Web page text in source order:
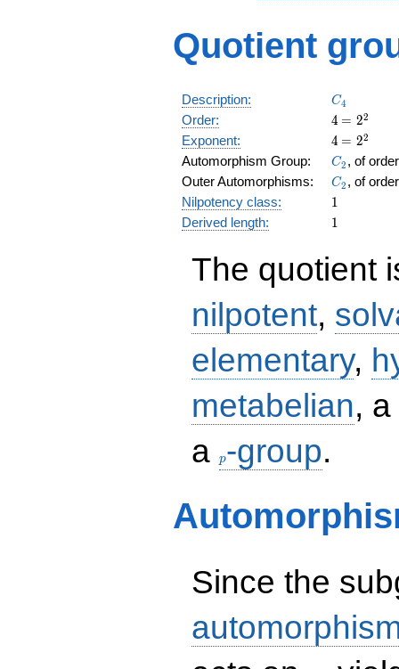
Quotient
Description: C_4
C4
Order: 4
4
= 2^{2}
= 22
Exponent: 4
4
= 2^{2}
= 22
Automorphism Group: C_2
C2 , of
Outer Automorphisms:
C_2
C2 , of
Nilpotency class:
11
Derived length: 11
The quotient
nilpotent,
elementary,
metabelian, a
a
p-group.
Since the